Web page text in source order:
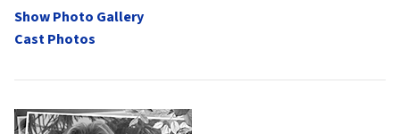
Show Photo Gallery
Cast Photos